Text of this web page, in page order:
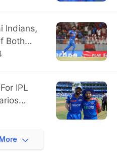
Indians,
Both
IPL